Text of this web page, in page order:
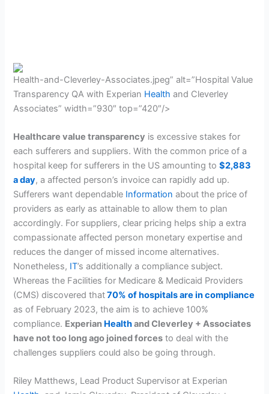
Health-and-Cleverley-Associates.jpeg” alt=”Hospital Value
Transparency QA with Experian Health and Cleverley
Associates” width=”930″ top=”420″/>
Healthcare value transparency is excessive stakes for
each sufferers and suppliers. With the common price of a
hospital keep for sufferers in the US amounting to$2,883
a day, a affected person’s invoice can rapidly add up.
Sufferers want dependable Information about the price of
providers as early as attainable to allow them to plan
accordingly. For suppliers, clear pricing helps ship a extra
compassionate affected person monetary expertise and
reduces the danger of missed income alternatives.
Nonetheless, IT’s additionally a compliance subject.
Whereas the Facilities for Medicare & Medicaid Providers
(CMS) discovered that70% of hospitals are in compliance
as of February 2023, the aim is to achieve 100%
compliance. Experian Healthand Cleverley + Associates
have not too long ago joined forces to deal with the
challenges suppliers could also be going through.
Riley Matthews, Lead Product Supervisor at Experian